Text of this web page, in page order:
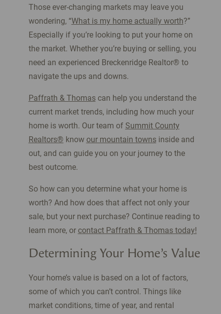
Those ever-changing markets may leave you
wondering, “What is my home actually worth?”
Especially if you’re looking to put your home on
the market. Whether you’re buying or selling, you
need an experienced Breckenridge Realtor® to
navigate the ups and downs.
Paffrath & Thomascan help you understand the
current market trends, including how much your
home is worth. Our team of Summit County
Realtors® know our mountain townsinside and
out, and can guide you on your journey to the
best outcome.
So how can you determine what your home is
worth? And how does that affect not only your
sale, but your next purchase? Continue reading to
learn more, or contact Paffrath & Thomas today!
Determining Your Home’s Value
Your home’s value is based on a lot of factors,
some of which you can’t control. Things like
market conditions, time of year, and rental